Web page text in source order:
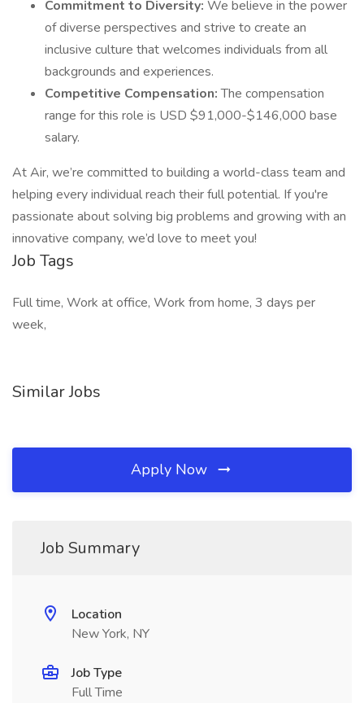
Commitment to Diversity: We believe in the power
of diverse perspectives and strive to create an
inclusive culture that welcomes individuals from all
backgrounds and experiences.
Competitive Compensation:The compensation
range for this role is USD $91,000-$146,000 base
salary.
At Air, we’re committed to building a world-class team and
helping every individual reach their full potential. If you're
passionate about solving big problems and growing with an
innovative company, we’d love to meet you!
Job Tags
Full time, Work at office, Work from home, 3 days per
week,
Similar Jobs
Apply Now
Job Summary
Location
New York, NY
Job Type
Full Time